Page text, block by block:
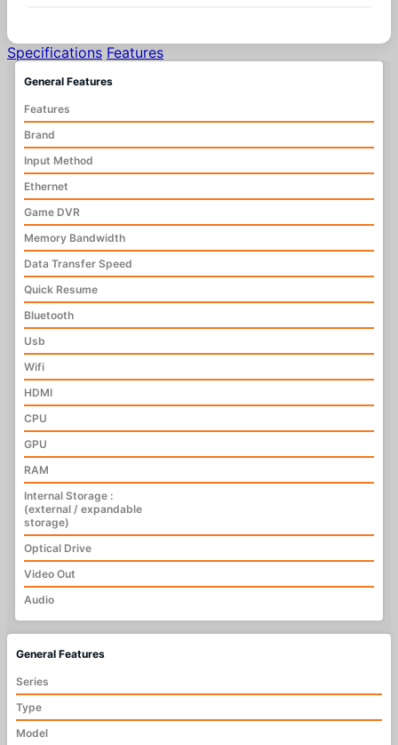
Specifications Features
General Features
Features
Brand
Input Method
Ethernet
Game DVR
Memory Bandwidth
Data Transfer Speed
Quick Resume
Bluetooth
Usb
Wifi
HDMI
CPU
GPU
RAM
Internal Storage :
(external / expandable
storage)
Optical Drive
Video Out
Audio
General Features
Series
Type
Model